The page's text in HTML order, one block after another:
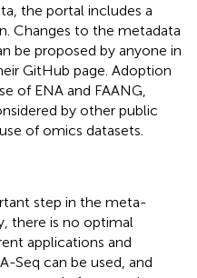
the portal includes a
Changes to the metadata
be proposed by anyone in
GitHub page. Adoption
of ENA and FAANG,
by other public
of omics datasets.
step in the meta-
there is no optimal
applications and
Seq can be used, and